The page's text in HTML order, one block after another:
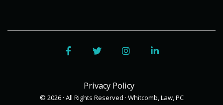
Veterans Disability
Estate Planning
Applewood
Addenbrooke
Contract Disputes
Davis Bacon Act Compliance
Trademark Law
Appellate Law
Privacy Policy
© 2026 · All Rights Reserved · Whitcomb, Law, PC
Facebook Twitter Instagram